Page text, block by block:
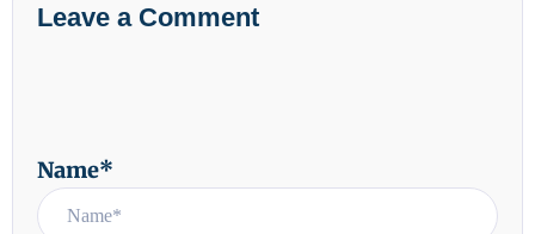
Leave a Comment
Name*